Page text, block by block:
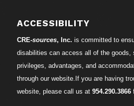
ACCESSIBILITY
CRE-sources, Inc. is committed to
disabilities can access all of the goods,
privileges, advantages, and
through our website.If you are having
website, please call us at 954.290.3866